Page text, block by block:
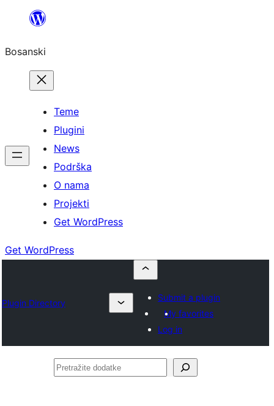
sadržaj
Bosanski
Teme
Plugini
News
Podrška
O nama
Projekti
Get WordPress
Get WordPress
Plugin Directory
Submit a plugin
My favorites
Log in
Pretražite